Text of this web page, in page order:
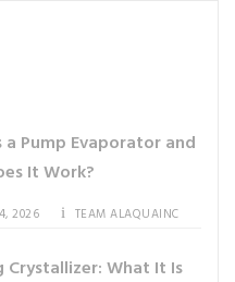
a Pump Evaporator and
It Work?
2026 TEAM ALAQUAINC
Crystallizer: What It Is